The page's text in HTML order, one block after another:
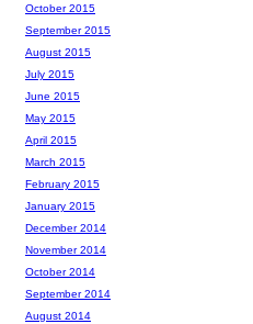
October 2015
September 2015
August 2015
July 2015
June 2015
May 2015
April 2015
March 2015
February 2015
January 2015
December 2014
November 2014
October 2014
September 2014
August 2014